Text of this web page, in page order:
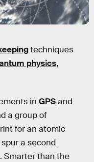
techniques
physics,
in GPSand
a group of
for an atomic
a second
Smarter than the